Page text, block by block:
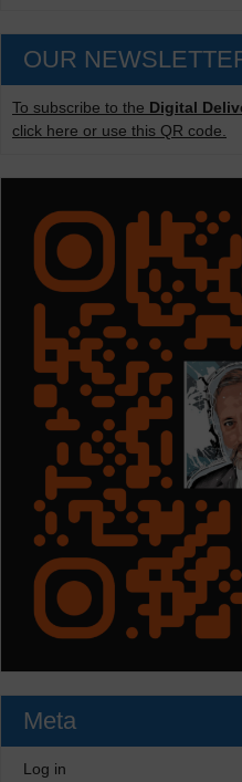
OUR
To subscribe to the Digital
click here or use this QR code.
Meta
Log in